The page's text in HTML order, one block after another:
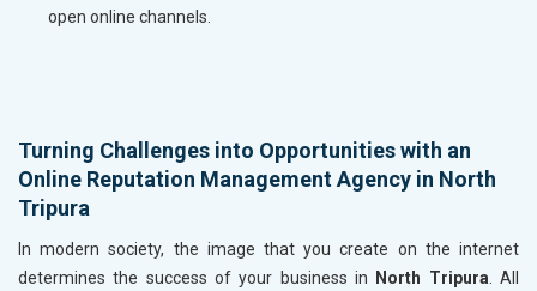
open online channels.
Turning Challenges into Opportunities with an
Online Reputation Management Agency in North
Tripura
In modern society, the image that you create on the internet
determines the success of your business in
North Tripura . All